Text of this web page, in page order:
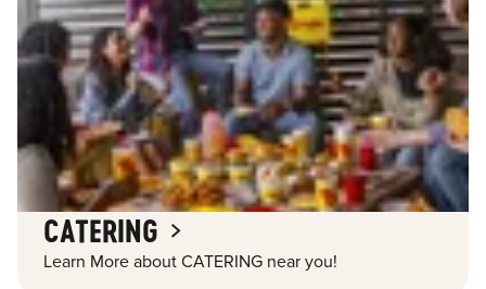
CATERING
Learn More about CATERING near you!